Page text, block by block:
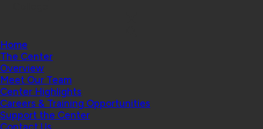
Home
The Center
Overview
Meet Our Team
Center Highlights
Careers & Training Opportunities
Support the Center
Contact Us